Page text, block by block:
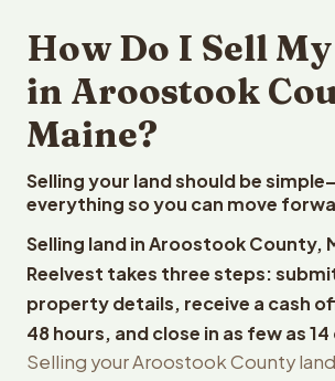
How Do I Sell
in Aroostook
Maine?
Selling your land should be
everything so you can move
Selling land in Aroostook County,
Reelvest takes three steps:
property details, receive a cash
48 hours, and close in as few as
Selling your Aroostook County